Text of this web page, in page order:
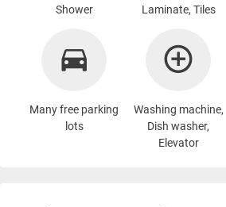
Shower Laminate, Tiles
Many free parking
lots
Washing machine,
Dish washer,
Elevator